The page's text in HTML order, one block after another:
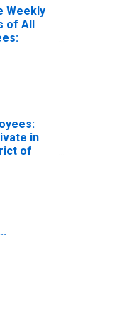
Weekly
of All
in
of